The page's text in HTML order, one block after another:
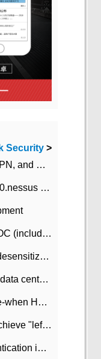
Security >
What is a VPN? Why You Need a VPN, and How to Choose the Right One
Download and update plug-ins for 10.nessus leaky scan system
NSA: five principles for operating SOC (including interpretation)
Data desensitization-- what is data desensitization
[operation and maintenance] part 5: data center improvement operation and maintenance, ITIL and ISO2000
VMware operation and maintenance-when HA is enabled in the data center, HA agent reports an error
Cross-terminal file transfer how to achieve "left-hand copy, right-hand paste" real-time transmission?
How to realize MAC address Authentication in Local area Network